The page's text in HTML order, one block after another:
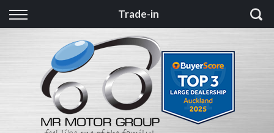
Trade-in
Back
Finance Calculator
Apply for quick Finance
Apply for full Finance